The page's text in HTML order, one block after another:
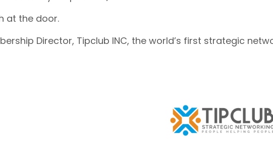
at the door.
Director, Tipclub INC, the world’s first strategic